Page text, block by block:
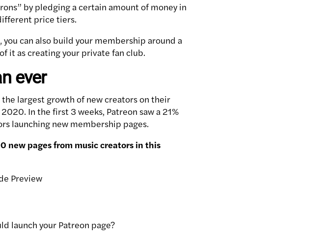
by pledging a certain amount of money in
price tiers.
can also build your membership around a
it as creating your private fan club.
ever
largest growth of new creators on their
In the first 3 weeks, Patreon saw a 21%
launching new membership pages.
new pages from music creators in this
launch your Patreon page?